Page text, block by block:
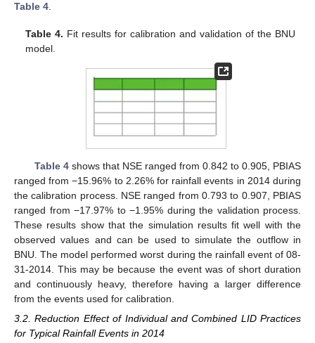
Table 4.
Table 4. Fit results for calibration and validation of the BNU
model.
Table 4shows that NSE ranged from 0.842 to 0.905, PBIAS
ranged from −15.96% to 2.26% for rainfall events in 2014 during
the calibration process. NSE ranged from 0.793 to 0.907, PBIAS
ranged from −17.97% to −1.95% during the validation process.
These results show that the simulation results fit well with the
observed values and can be used to simulate the outflow in
BNU. The model performed worst during the rainfall event of 08-
31-2014. This may be because the event was of short duration
and continuously heavy, therefore having a larger difference
from the events used for calibration.
3.2. Reduction Effect of Individual and Combined LID Practices
for Typical Rainfall Events in 2014